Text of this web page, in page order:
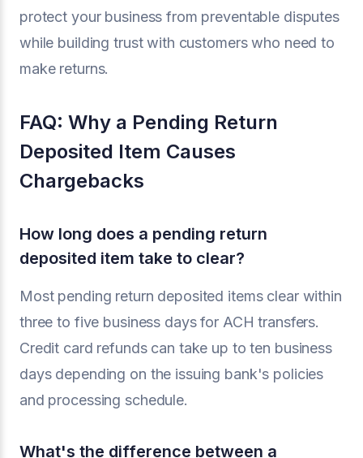
protect your business from preventable disputes
while building trust with customers who need to
make returns.
FAQ: Why a Pending Return
Deposited Item Causes
Chargebacks
How long does a pending return
deposited item take to clear?
Most pending return deposited items clear within
three to five business days for ACH transfers.
Credit card refunds can take up to ten business
days depending on the issuing bank's policies
and processing schedule.
What's the difference between a